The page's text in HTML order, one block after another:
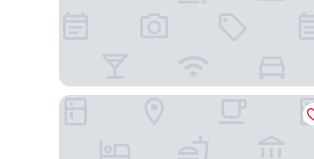
Holiday Inn Express Kuala Lumpur City Centre by